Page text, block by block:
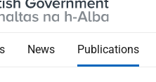
News Publications